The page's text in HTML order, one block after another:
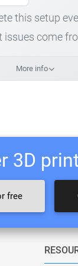
this setup
issues come
More info
3D
free